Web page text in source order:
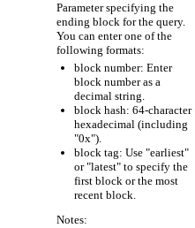
Parameter specifying the
ending block for the query.
You can enter one of the
following formats:
block number: Enter
block number as a
decimal string.
block hash: 64-character
hexadecimal (including
"0x").
block tag: Use "earliest"
or "latest" to specify the
first block or the most
recent block.
Notes: